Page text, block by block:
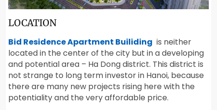
LOCATION
Bid Residence Apartment Builiding is neither
located in the center of the city but in a developing
and potential area – Ha Dong district. This district is
not strange to long term investor in Hanoi, because
there are many new projects rising here with the
potentiality and the very affordable price.